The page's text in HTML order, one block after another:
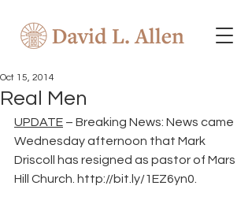
Real Men
Oct 15, 2014
UPDATE – Breaking News: News came
Wednesday afternoon that Mark
Driscoll has resigned as pastor of Mars
Hill Church. http://bit.ly/1EZ6yn0.